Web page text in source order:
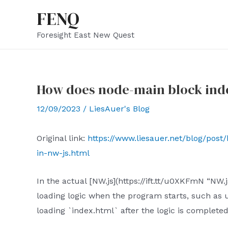
FENQ
Foresight East New Quest
How does node-main block
12/09/2023 / LiesAuer's Blog
Original link: https://www.liesauer.net/blog/
in-nw-js.html
In the actual [NW.js](https://ift.tt/u0XKFmN
loading logic when the program starts, such as
loading `index.html` after the logic is